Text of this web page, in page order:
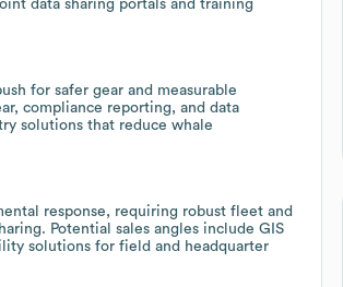
data sharing portals and training
for safer gear and measurable
compliance reporting, and data
solutions that reduce whale
response, requiring robust fleet and
Potential sales angles include GIS
solutions for field and headquarter